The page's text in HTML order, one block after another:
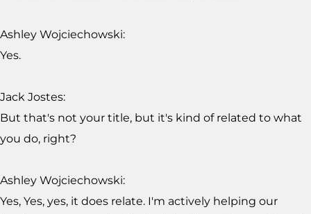
Ashley Wojciechowski:
Yes.
Jack Jostes:
But that's not your title, but it's kind of related to what
you do, right?
Ashley Wojciechowski:
Yes, Yes, yes, it does relate. I'm actively helping our